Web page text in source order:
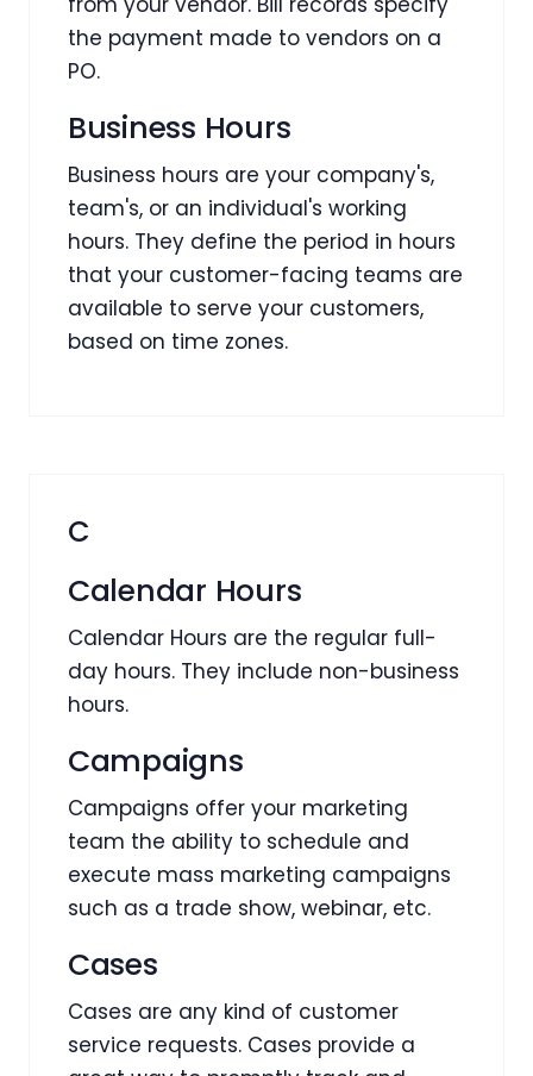
the payment made to vendors on a
PO.
Business Hours
Business hours are your company's,
team's, or an individual's working
hours. They define the period in hours
that your customer-facing teams are
available to serve your customers,
based on time zones.
C
Calendar Hours
Calendar Hours are the regular full-
day hours. They include non-business
hours.
Campaigns
Campaigns offer your marketing
team the ability to schedule and
execute mass marketing campaigns
such as a trade show, webinar, etc.
Cases
Cases are any kind of customer
service requests. Cases provide a